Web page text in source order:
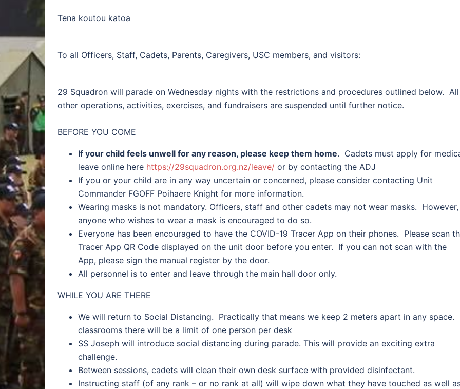
Tena koutou katoa
To all Officers, Staff, Cadets, Parents, Caregivers, USC members, and visitors:
29 Squadron will parade on Wednesday nights with the restrictions and procedures outlined below. All
other operations, activities, exercises, and fundraisers are suspended until further notice.
BEFORE YOU COME
If your child feels unwell for any reason, please keep them home. Cadets must apply for
leave online here https://29squadron.org.nz/leave/ or by contacting the ADJ
If you or your child are in any way uncertain or concerned, please consider contacting Unit
Commander FGOFF Poihaere Knight for more information.
Wearing masks is not mandatory. Officers, staff and other cadets may not wear masks. However,
anyone who wishes to wear a mask is encouraged to do so.
Everyone has been encouraged to have the COVID-19 Tracer App on their phones. Please scan
Tracer App QR Code displayed on the unit door before you enter. If you can not scan with the
App, please sign the manual register by the door.
All personnel is to enter and leave through the main hall door only.
WHILE YOU ARE THERE
We will return to Social Distancing. Practically that means we keep 2 meters apart in any space.
classrooms there will be a limit of one person per desk
SS Joseph will introduce social distancing during parade. This will provide an exciting extra
challenge.
Between sessions, cadets will clean their own desk surface with provided disinfectant.
Instructing staff (of any rank – or no rank at all) will wipe down what they have touched as well